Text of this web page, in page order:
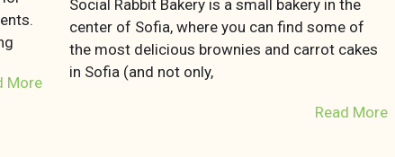
More
Social Rabbit Bakery is a small bakery in the
center of Sofia, where you can find some of
the most delicious brownies and carrot cakes
in Sofia (and not only,
Read More